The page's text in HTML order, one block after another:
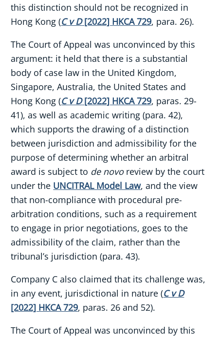
this distinction should not be recognized in
Hong Kong (C v D[2022] HKCA 729, para. 26).
The Court of Appeal was unconvinced by this
argument: it held that there is a substantial
body of case law in the United Kingdom,
Singapore, Australia, the United States and
Hong Kong (C v D[2022] HKCA 729, paras. 29-
41), as well as academic writing (para. 42),
which supports the drawing of a distinction
between jurisdiction and admissibility for the
purpose of determining whether an arbitral
award is subject to de novoreview by the court
under the UNCITRAL Model Law, and the view
that non-compliance with procedural pre-
arbitration conditions, such as a requirement
to engage in prior negotiations, goes to the
admissibility of the claim, rather than the
tribunal’s jurisdiction (para. 43).
Company C also claimed that its challenge was,
in any event, jurisdictional in nature (C v D
[2022] HKCA 729, paras. 26 and 52).
The Court of Appeal was unconvinced by this